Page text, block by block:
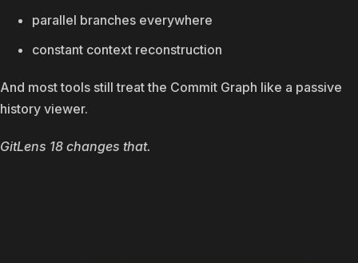
parallel branches everywhere
constant context reconstruction
And most tools still treat the Commit Graph like a passive
history viewer.
GitLens 18 changes that.